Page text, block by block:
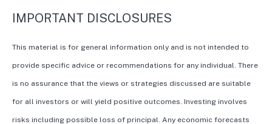
IMPORTANT DISCLOSURES
This material is for general information only and is not intended to
provide specific advice or recommendations for any individual. There
is no assurance that the views or strategies discussed are suitable
for all investors or will yield positive outcomes. Investing involves
risks including possible loss of principal. Any economic forecasts